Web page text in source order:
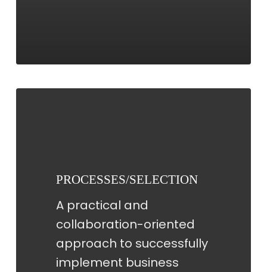
PROCESSES/SELECTION
A practical and
collaboration-oriented
approach to successfully
implement business